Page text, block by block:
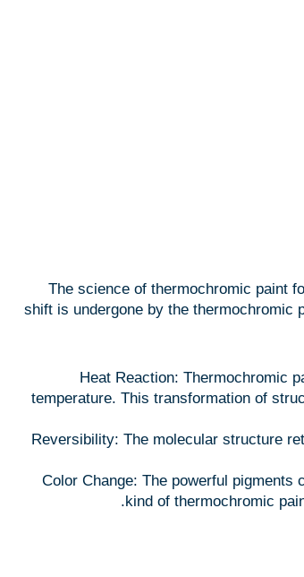
The science of thermochromic paint
shift is undergone by the thermochromic
Heat Reaction: Thermochromic
temperature. This transformation of
Reversibility: The molecular structure
Color Change: The powerful pigments
kind of thermochromic